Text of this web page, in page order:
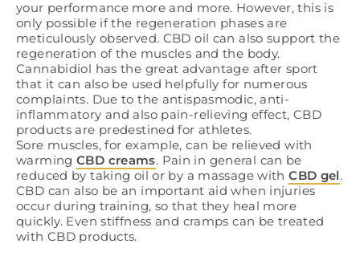
your performance more and more. However, this is
only possible if the regeneration phases are
meticulously observed. CBD oil can also support the
regeneration of the muscles and the body.
Cannabidiol has the great advantage after sport
that it can also be used helpfully for numerous
complaints. Due to the antispasmodic, anti-
inflammatory and also pain-relieving effect, CBD
products are predestined for athletes.
Sore muscles, for example, can be relieved with
warming CBD creams. Pain in general can be
reduced by taking oil or by a massage withCBD gel.
CBD can also be an important aid when injuries
occur during training, so that they heal more
quickly. Even stiffness and cramps can be treated
with CBD products.